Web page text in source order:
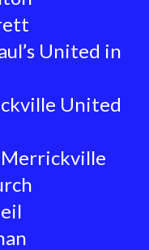
United in
United